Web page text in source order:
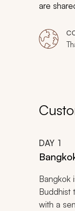
are
balance
eateries
DAY 1
Bangkok
Buddhist
with a